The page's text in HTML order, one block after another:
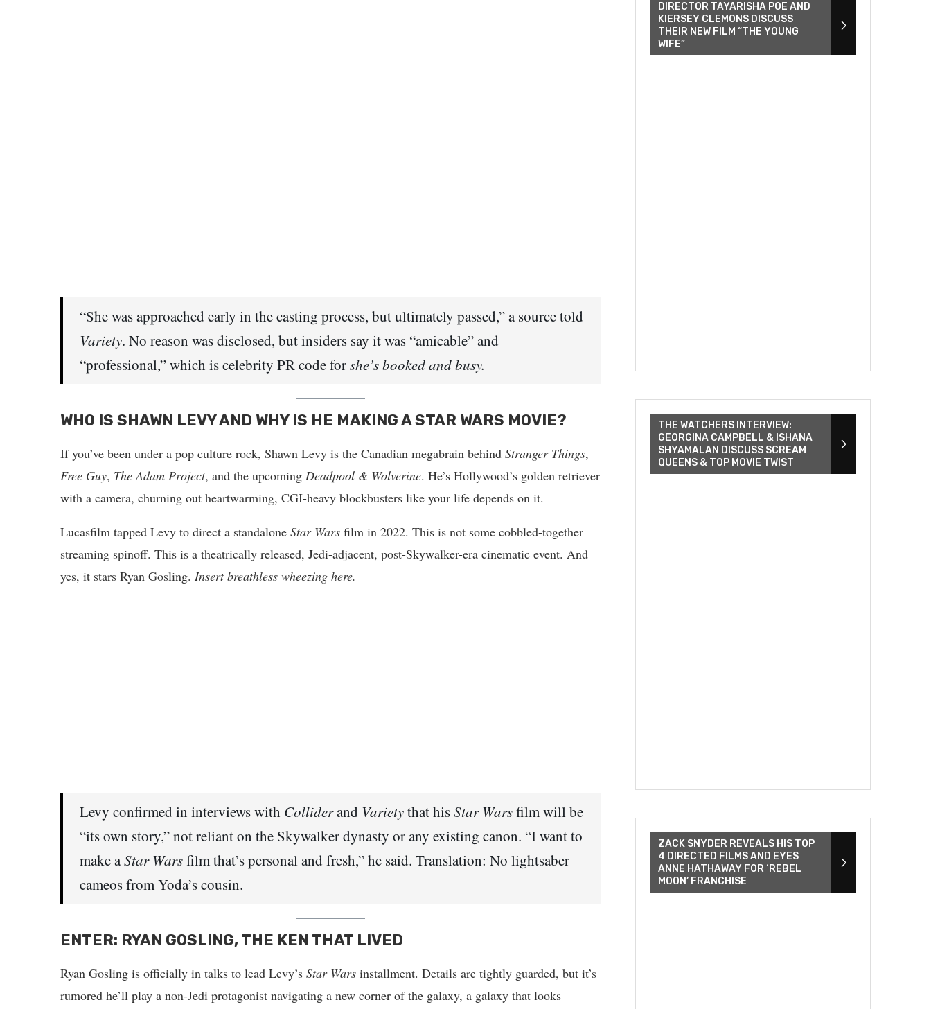
“She was approached early in the casting process, but ultimately passed,” a source told
Variety. No reason was disclosed, but insiders say it was “amicable” and
“professional,” which is celebrity PR code forshe’s booked and busy.
WHO IS SHAWN LEVY AND WHY IS HE MAKING A STAR WARS MOVIE?
If you’ve been under a pop culture rock, Shawn Levy is the Canadian megabrain behind Stranger Things,
Free Guy, The Adam Project, and the upcoming Deadpool & Wolverine. He’s Hollywood’s golden retriever
with a camera, churning out heartwarming, CGI-heavy blockbusters like your life depends on it.
Lucasfilm tapped Levy to direct a standalone Star Wars film in 2022. This is not some cobbled-together
streaming spinoff. This is a theatrically released, Jedi-adjacent, post-Skywalker-era cinematic event. And
yes, it stars Ryan Gosling. Insert breathless wheezing here.
Levy confirmed in interviews with Colliderand Varietythat hisStar Warsfilm will be
“its own story,” not reliant on the Skywalker dynasty or any existing canon. “I want to
make aStar Warsfilm that’s personal and fresh,” he said. Translation: No lightsaber
cameos from Yoda’s cousin.
ENTER: RYAN GOSLING, THE KEN THAT LIVED
Ryan Gosling is officially in talks to lead Levy’s Star Wars installment. Details are tightly guarded, but it’s
rumored he’ll play a non-Jedi protagonist navigating a new corner of the galaxy, a galaxy that looks
DIRECTOR TAYARISHA POE AND
KIERSEY CLEMONS DISCUSS
THEIR NEW FILM “THE YOUNG
WIFE”
THE WATCHERS INTERVIEW:
GEORGINA CAMPBELL & ISHANA
SHYAMALAN DISCUSS SCREAM
QUEENS & TOP MOVIE TWIST
ZACK SNYDER REVEALS HIS TOP
4 DIRECTED FILMS AND EYES
ANNE HATHAWAY FOR ‘REBEL
MOON’ FRANCHISE